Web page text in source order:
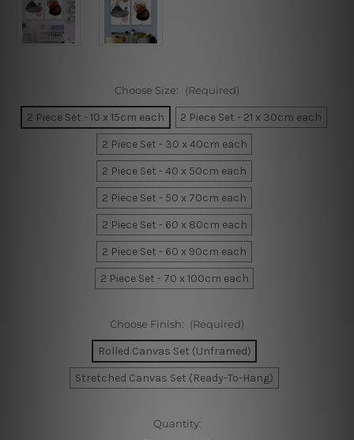
Choose Size: (Required)
2 Piece Set - 10 x 15cm each
2 Piece Set - 21 x 30cm each
2 Piece Set - 30 x 40cm each
2 Piece Set - 40 x 50cm each
2 Piece Set - 50 x 70cm each
2 Piece Set - 60 x 80cm each
2 Piece Set - 60 x 90cm each
2 Piece Set - 70 x 100cm each
Choose Finish: (Required)
Rolled Canvas Set (Unframed)
Stretched Canvas Set (Ready-To-Hang)
Quantity: